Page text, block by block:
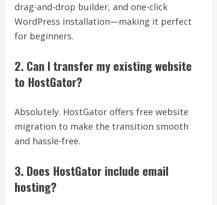
drag-and-drop builder, and one-click
WordPress installation—making it perfect
for beginners.
2. Can I transfer my existing website
to HostGator?
Absolutely. HostGator offers free website
migration to make the transition smooth
and hassle-free.
3. Does HostGator include email
hosting?